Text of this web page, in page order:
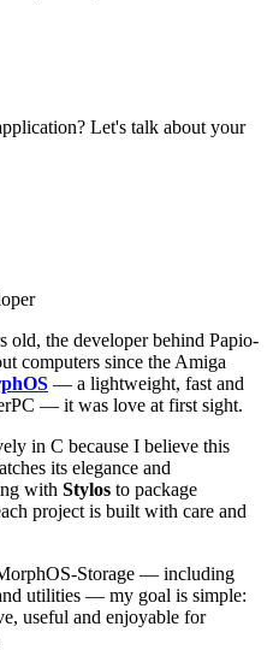
Let's talk about your
old, the developer behind Papio-
computers since the Amiga
— a lightweight, fast and
— it was love at first sight.
in C because I believe this
its elegance and
with Stylos to package
project is built with care and
Storage — including
utilities — my goal is simple:
useful and enjoyable for